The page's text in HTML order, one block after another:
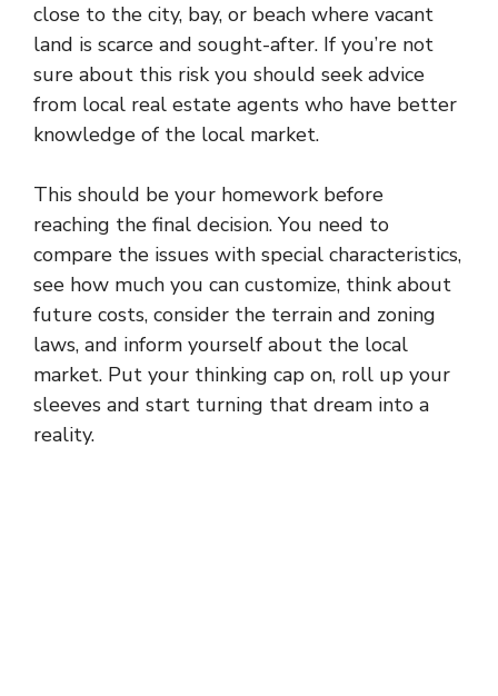
close to the city, bay, or beach where vacant
land is scarce and sought-after. If you’re not
sure about this risk you should seek advice
from local real estate agents who have better
knowledge of the local market.
This should be your homework before
reaching the final decision. You need to
compare the issues with special characteristics,
see how much you can customize, think about
future costs, consider the terrain and zoning
laws, and inform yourself about the local
market. Put your thinking cap on, roll up your
sleeves and start turning that dream into a
reality.